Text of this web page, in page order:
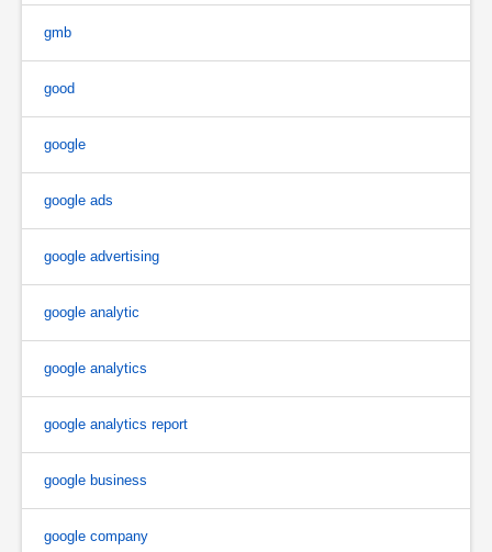
gmb
good
google
google ads
google advertising
google analytic
google analytics
google analytics report
google business
google company